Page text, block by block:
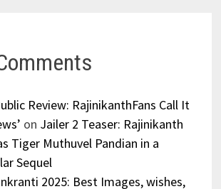
Review: RajinikanthFans Call It
on Jailer 2 Teaser: Rajinikanth
Tiger Muthuvel Pandian in a
Sequel
2025: Best Images, wishes,